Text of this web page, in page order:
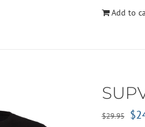
Add to
$29.95 $